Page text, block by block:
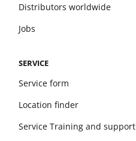
SERVICE
Service form
Location finder
Service Training and support
Distributors worldwide
Jobs